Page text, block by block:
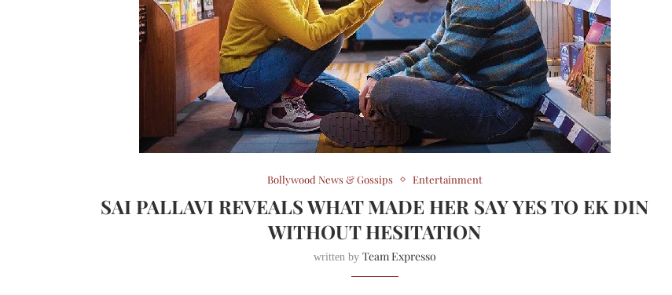
Bollywood News & Gossips Entertainment
SAI PALLAVI REVEALS WHAT MADE HER SAY YES TO EK DIN
WITHOUT HESITATION
written by Team Expresso